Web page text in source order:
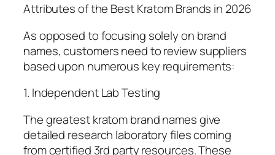
Attributes of the Best Kratom Brands in 2026
As opposed to focusing solely on brand
names, customers need to review suppliers
based upon numerous key requirements:
1. Independent Lab Testing
The greatest kratom brand names give
detailed research laboratory files coming
from certified 3rd party resources. These